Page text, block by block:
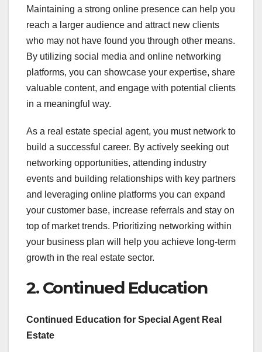
Maintaining a strong online presence can help you
reach a larger audience and attract new clients
who may not have found you through other means.
By utilizing social media and online networking
platforms, you can showcase your expertise, share
valuable content, and engage with potential clients
in a meaningful way.
As a real estate special agent, you must network to
build a successful career. By actively seeking out
networking opportunities, attending industry
events and building relationships with key partners
and leveraging online platforms you can expand
your customer base, increase referrals and stay on
top of market trends. Prioritizing networking within
your business plan will help you achieve long-term
growth in the real estate sector.
2. Continued Education
Continued Education for Special Agent Real
Estate